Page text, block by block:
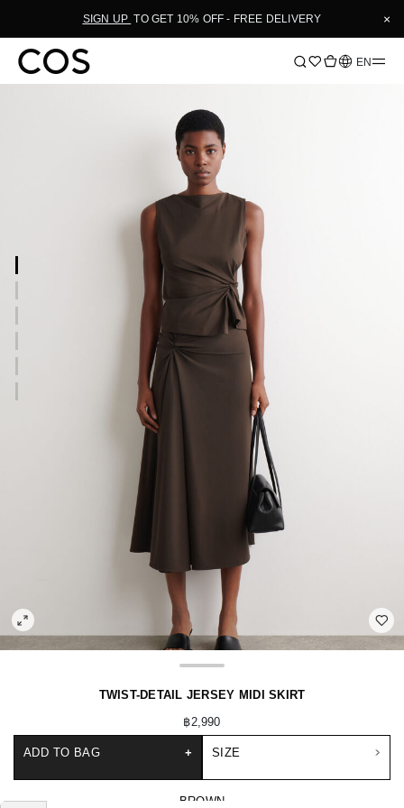
SIGN UP TO GET 10% OFF - FREE DELIVERY ×
Language
EN
TWIST-DETAIL JERSEY MIDI SKIRT
฿2,990
SIZE
ADD TO BAG +
BROWN